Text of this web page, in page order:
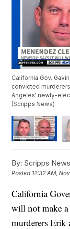
California Gov.
convicted
Angeles' newly-
(Scripps News)
By: Scripps
Posted 12:32 AM,
California
will not make
murderers Erik